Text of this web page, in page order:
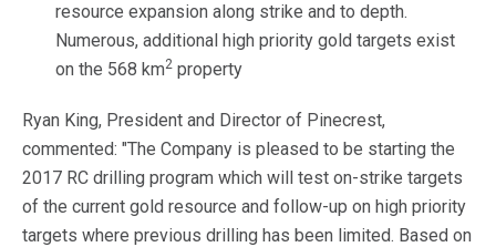
resource expansion along strike and to depth.
Numerous, additional high priority gold targets exist
on the 568 km2 property
Ryan King, President and Director of Pinecrest,
commented: "The Company is pleased to be starting the
2017 RC drilling program which will test on-strike targets
of the current gold resource and follow-up on high priority
targets where previous drilling has been limited. Based on